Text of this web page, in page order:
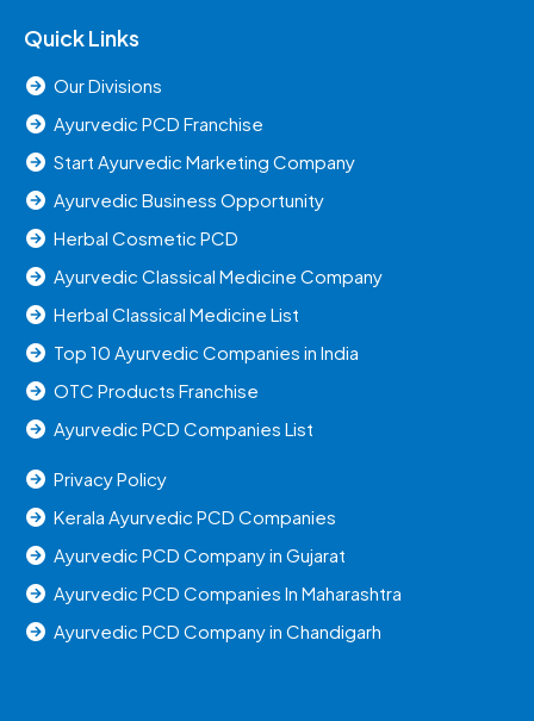
Quick Links
Our Divisions
Ayurvedic PCD Franchise
Start Ayurvedic Marketing Company
Ayurvedic Business Opportunity
Herbal Cosmetic PCD
Ayurvedic Classical Medicine Company
Herbal Classical Medicine List
Top 10 Ayurvedic Companies in India
OTC Products Franchise
Ayurvedic PCD Companies List
Privacy Policy
Kerala Ayurvedic PCD Companies
Ayurvedic PCD Company in Gujarat
Ayurvedic PCD Companies In Maharashtra
Ayurvedic PCD Company in Chandigarh